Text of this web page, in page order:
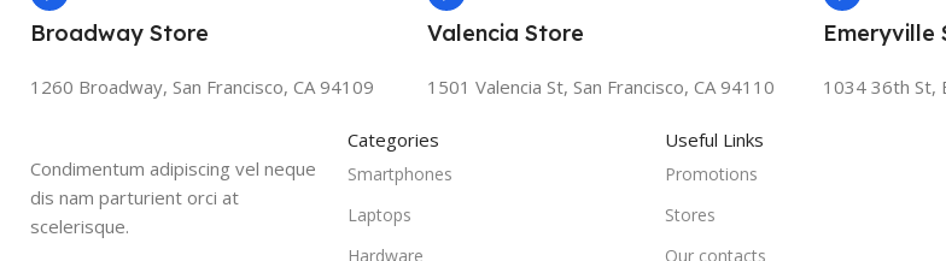
Broadway Store
1260 Broadway, San Francisco, CA 94109
Valencia Store
1501 Valencia St, San Francisco, CA 94110
Emeryville
1034 36th St,
Condimentum adipiscing vel neque
dis nam parturient orci at
scelerisque.
Categories
Smartphones
Laptops
Hardware
Useful Links
Promotions
Stores
Our contacts